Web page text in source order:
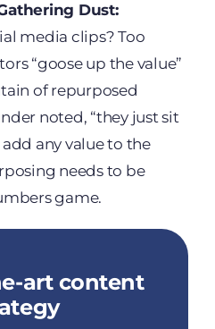
Dust:
media clips? Too
“goose up the value”
of repurposed
noted, “they just sit
add any value to the
needs to be
game.
art content